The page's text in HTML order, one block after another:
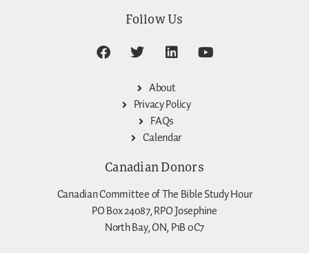
Follow Us
About
Privacy Policy
FAQs
Calendar
Canadian Donors
Canadian Committee of The Bible Study Hour
PO Box 24087, RPO Josephine
North Bay, ON, P1B 0C7